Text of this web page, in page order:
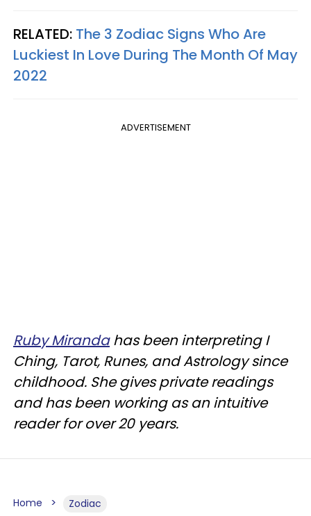
RELATED: The 3 Zodiac Signs Who Are
Luckiest In Love During The Month Of May
2022
ADVERTISEMENT
Ruby Mirandahas been interpreting I
Ching, Tarot, Runes, and Astrology since
childhood. She gives private readings
and has been working as an intuitive
reader for over 20 years.
Home Zodiac